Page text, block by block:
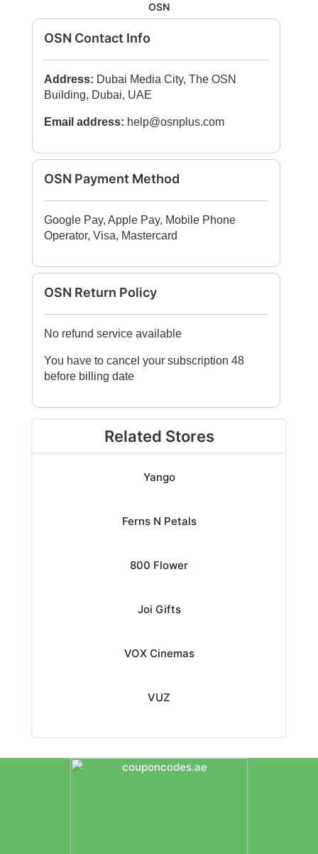
OSN
OSN Contact Info
Address: Dubai Media City, The OSN
Building, Dubai, UAE
Email address: help@osnplus.com
OSN Payment Method
Google Pay, Apple Pay, Mobile Phone
Operator, Visa, Mastercard
OSN Return Policy
No refund service available
You have to cancel your subscription 48
before billing date
Related Stores
Yango
Ferns N Petals
800 Flower
Joi Gifts
VOX Cinemas
VUZ